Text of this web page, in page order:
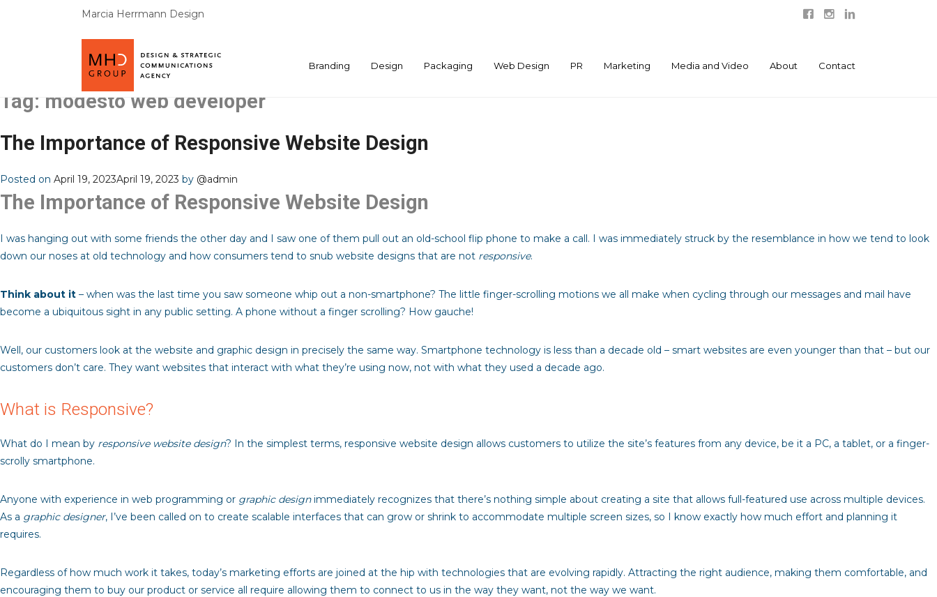
Marcia Herrmann Design
Branding Design Packaging Web Design PR Marketing Media and Video About Contact
Tag: modesto web developer
The Importance of Responsive Website Design
Posted on April 19, 2023April 19, 2023 by @admin
The Importance of Responsive Website Design
I was hanging out with some friends the other day and I saw one of them pull out an old-school flip phone to make a call. I was immediately struck by the resemblance in how we tend to look
down our noses at old technology and how consumers tend to snub website designs that are not responsive.
Think about it – when was the last time you saw someone whip out a non-smartphone? The little finger-scrolling motions we all make when cycling through our messages and mail have
become a ubiquitous sight in any public setting. A phone without a finger scrolling? How gauche!
Well, our customers look at the website and graphic design in precisely the same way. Smartphone technology is less than a decade old – smart websites are even younger than that – but our
customers don’t care. They want websites that interact with what they’re using now, not with what they used a decade ago.
What is Responsive?
What do I mean by responsive website design? In the simplest terms, responsive website design allows customers to utilize the site’s features from any device, be it a PC, a tablet, or a finger-
scrolly smartphone.
Anyone with experience in web programming or graphic designimmediately recognizes that there’s nothing simple about creating a site that allows full-featured use across multiple devices.
As a graphic designer, I’ve been called on to create scalable interfaces that can grow or shrink to accommodate multiple screen sizes, so I know exactly how much effort and planning it
requires.
Regardless of how much work it takes, today’s marketing efforts are joined at the hip with technologies that are evolving rapidly. Attracting the right audience, making them comfortable, and
encouraging them to buy our product or service all require allowing them to connect to us in the way they want, not the way we want.